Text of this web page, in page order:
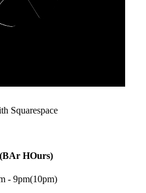
Squarespace﻿
HOurs)
- 9pm(10pm)